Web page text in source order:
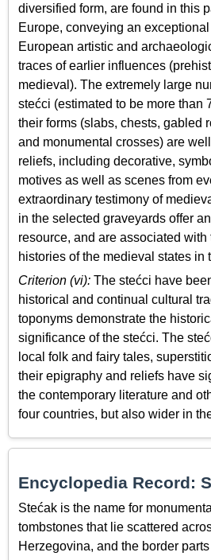
diversified form, are found in this
Europe, conveying an
European artistic and
traces of earlier influences
medieval). The extremely large
stećci (estimated to be more than
their forms (slabs, chests, gabled
and monumental crosses) are
reliefs, including decorative,
motives as well as scenes from
extraordinary testimony of
in the selected graveyards offer
resource, and are associated with
histories of the medieval states in
Criterion (vi): The stećci have
historical and continual cultural
toponyms demonstrate the
significance of the stećci. The
local folk and fairy tales,
their epigraphy and reliefs have
the contemporary literature and
four countries, but also wider in
Encyclopedia Record:
Stećak is the name for
tombstones that lie scattered
Herzegovina, and the border